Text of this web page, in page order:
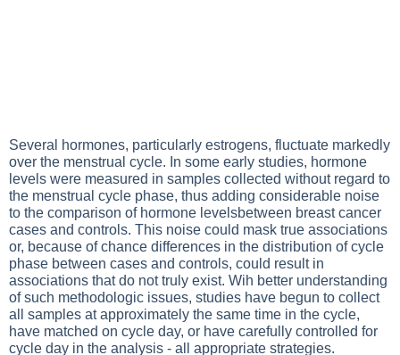
Several hormones, particularly estrogens, fluctuate markedly
over the menstrual cycle. In some early studies, hormone
levels were measured in samples collected without regard to
the menstrual cycle phase, thus adding considerable noise
to the comparison of hormone levelsbetween breast cancer
cases and controls. This noise could mask true associations
or, because of chance differences in the distribution of cycle
phase between cases and controls, could result in
associations that do not truly exist. Wih better understanding
of such methodologic issues, studies have begun to collect
all samples at approximately the same time in the cycle,
have matched on cycle day, or have carefully controlled for
cycle day in the analysis - all appropriate strategies.